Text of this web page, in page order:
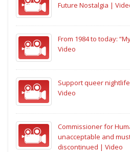
Future Nostalgia |
From 1984 to today:
Video
Support queer
Video
Commissioner for
unacceptable and
discontinued | Video